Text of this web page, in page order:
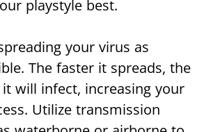
playstyle best.
your virus as
The faster it spreads, the
will infect, increasing your
Utilize transmission